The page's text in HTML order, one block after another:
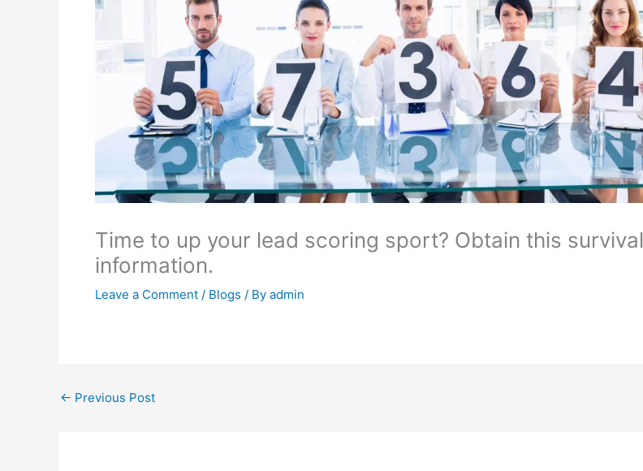
Time to up your lead scoring sport? Obtain this survival
information.
Leave a Comment / Blogs / By admin
← Previous Post